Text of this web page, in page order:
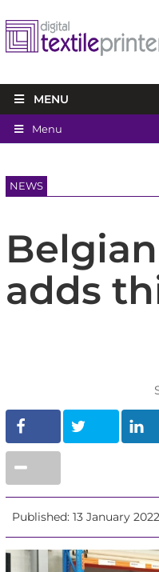
MENU
Menu
NEWS
adds
Published: 13 January